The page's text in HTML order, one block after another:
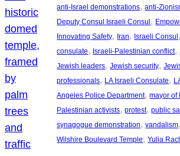
anti-Israel demonstrations, anti-
Deputy Consul Israeli Consul ,
Innovating Safety, Iran, Israeli Consul ,
consulate, Israeli-Palestinian conflict,
Jewish leaders, Jewish security,
professionals, LA Israeli Consulate,
Angeles Police Department, mayor of
Palestinian activists, protest, public
synagogue demonstration, vandalism
Wilshire Boulevard Temple, Yulia